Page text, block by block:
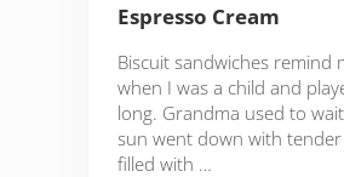
Espresso Cream
Biscuit sandwiches remind
when I was a child and
long. Grandma used to
sun went down with
filled with …